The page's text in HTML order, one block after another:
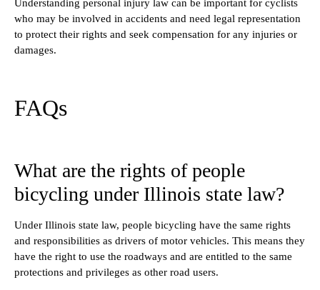
Understanding personal injury law can be important for cyclists
who may be involved in accidents and need legal representation
to protect their rights and seek compensation for any injuries or
damages.
FAQs
What are the rights of people
bicycling under Illinois state law?
Under Illinois state law, people bicycling have the same rights
and responsibilities as drivers of motor vehicles. This means they
have the right to use the roadways and are entitled to the same
protections and privileges as other road users.